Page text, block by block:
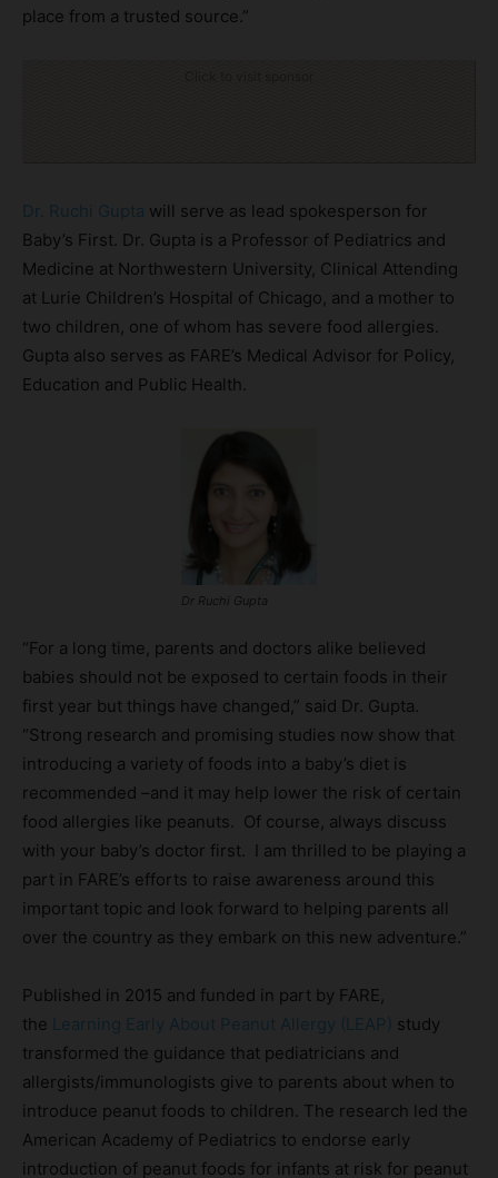
place from a trusted source.”
Dr. Ruchi Gupta will serve as lead spokesperson for
Baby’s First. Dr. Gupta is a Professor of Pediatrics and
Medicine at Northwestern University, Clinical Attending
at Lurie Children’s Hospital of Chicago, and a mother to
two children, one of whom has severe food allergies.
Gupta also serves as FARE’s Medical Advisor for Policy,
Education and Public Health.
Dr Ruchi Gupta
“For a long time, parents and doctors alike believed
babies should not be exposed to certain foods in their
first year but things have changed,” said Dr. Gupta.
“Strong research and promising studies now show that
introducing a variety of foods into a baby’s diet is
recommended –and it may help lower the risk of certain
food allergies like peanuts. Of course, always discuss
with your baby’s doctor first. I am thrilled to be playing a
part in FARE’s efforts to raise awareness around this
important topic and look forward to helping parents all
over the country as they embark on this new adventure.”
Published in 2015 and funded in part by FARE,
the Learning Early About Peanut Allergy (LEAP)
study
transformed the guidance that pediatricians and
allergists/immunologists give to parents about when to
introduce peanut foods to children. The research led the
American Academy of Pediatrics to endorse early
introduction of peanut foods for infants at risk for peanut